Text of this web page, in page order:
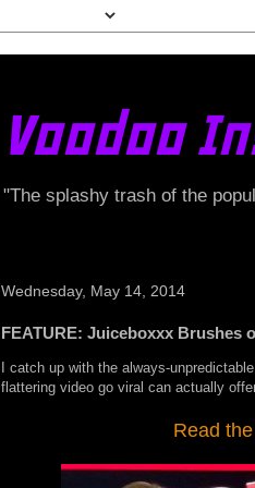
Voodoo
"The splashy trash of the
Wednesday, May 14, 2014
FEATURE: Juiceboxxx Brushes
I catch up with the always-
flattering video go viral can actually
Read